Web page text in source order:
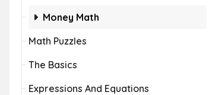
Money Math
Math Puzzles
The Basics
Expressions And Equations